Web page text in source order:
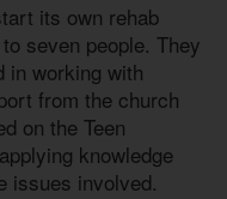
its own rehab
seven people. They
in working with
from the church
on the Teen
knowledge
issues involved.